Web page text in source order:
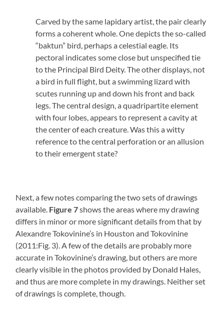
Carved by the same lapidary artist, the pair clearly
forms a coherent whole. One depicts the so-called
“baktun” bird, perhaps a celestial eagle. Its
pectoral indicates some close but unspecified tie
to the Principal Bird Deity. The other displays, not
a bird in full flight, but a swimming lizard with
scutes running up and down his front and back
legs. The central design, a quadripartite element
with four lobes, appears to represent a cavity at
the center of each creature. Was this a witty
reference to the central perforation or an allusion
to their emergent state?
Next, a few notes comparing the two sets of drawings
available. Figure 7shows the areas where my drawing
differs in minor or more significant details from that by
Alexandre Tokovinine’s in Houston and Tokovinine
(2011:Fig. 3). A few of the details are probably more
accurate in Tokovinine’s drawing, but others are more
clearly visible in the photos provided by Donald Hales,
and thus are more complete in my drawings. Neither set
of drawings is complete, though.